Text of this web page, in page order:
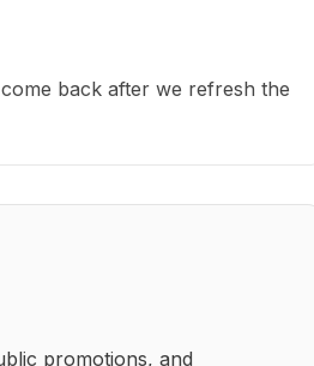
back after we refresh the
promotions, and